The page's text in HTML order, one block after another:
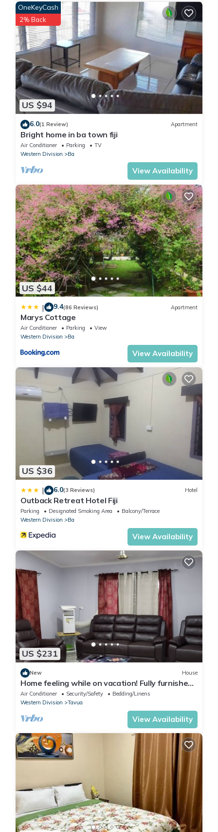
US $94
OneKeyCash
2% Back
6.0(1 Review) Apartment
Bright home in ba town fiji
Air Conditioner Parking
TV
Western Division
Ba
View Availability
US $44
| 9.4(86 Reviews) Apartment
Marys Cottage
Air Conditioner Parking
View
Western Division
Ba
View Availability
US $36
| 6.0(3 Reviews) Hotel
Outback Retreat Hotel Fiji
Parking Designated Smoking Area
Balcony/Terrace
Western Division
Ba
View Availability
US $231
New House
Home feeling while on vacation! Fully furnished
home for the whole family!
Air Conditioner Security/Safety
Bedding/Linens
Western Division
Tavua
View Availability